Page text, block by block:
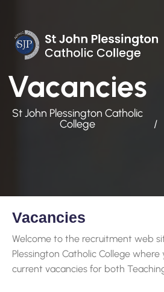
Vacancies
St John Plessington Catholic
College
Vacancies
Welcome to the recruitment web
Plessington Catholic College
current vacancies for both